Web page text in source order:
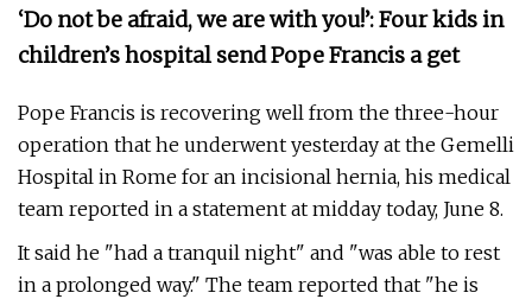
‘Do not be afraid, we are with you!’: Four kids in
children’s hospital send Pope Francis a get
Pope Francis is recovering well from the three-hour
operation that he underwent yesterday at the Gemelli
Hospital in Rome for an incisional hernia, his medical
team reported in a statement at midday today, June 8.
It said he "had a tranquil night" and "was able to rest
in a prolonged way." The team reported that "he is